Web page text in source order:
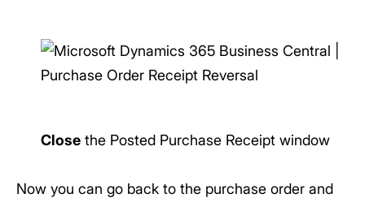
Close the Posted Purchase Receipt window
Now you can go back to the purchase order and